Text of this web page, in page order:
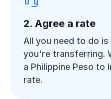
2. Agree a rate
All you need to do
you're transferring.
a Philippine Peso to
rate.